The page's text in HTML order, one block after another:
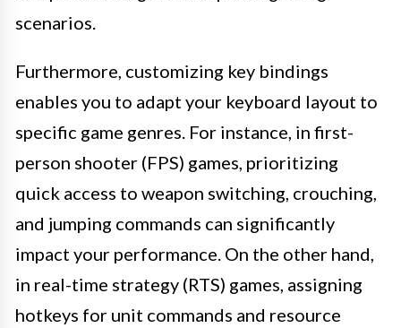
scenarios.
Furthermore, customizing key bindings
enables you to adapt your keyboard layout to
specific game genres. For instance, in first-
person shooter (FPS) games, prioritizing
quick access to weapon switching, crouching,
and jumping commands can significantly
impact your performance. On the other hand,
in real-time strategy (RTS) games, assigning
hotkeys for unit commands and resource